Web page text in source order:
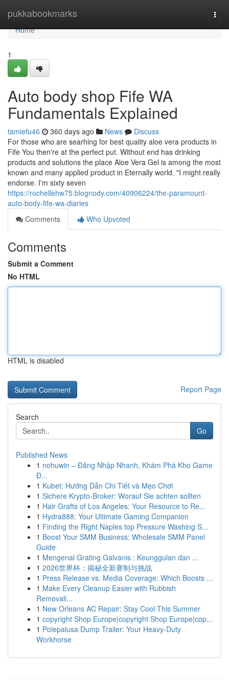
pukkabookmarks
Home
Home
1
Auto body shop Fife WA
Fundamentals Explained
tamiefu46 360 days ago News
Discuss
For those who are searhing for best quality aloe vera products in
Fife You then're at the perfect put. Without end has drinking
products and solutions the place Aloe Vera Gel is among the most
known and many applied product in Eternally world. "I might really
endorse. I'm sixty seven
https://rochellehw75.blognody.com/40906224/the-paramount-
auto-body-fife-wa-diaries
Comments
Who Upvoted
Comments
Submit a Comment
No HTML
HTML is disabled
Report Page
Search
Go
Published News
1 nohuwin – Đăng Nhập Nhanh, Khám Phá Kho Game
Đ...
1 Kubet: Hướng Dẫn Chi Tiết và Mẹo Chơi
1 Sichere Krypto-Broker: Worauf Sie achten sollten
1 Hair Grafts of Los Angeles: Your Resource to Re...
1 Hydra888: Your Ultimate Gaming Companion
1 Finding the Right Naples top Pressure Washing S...
1 Boost Your SMM Business: Wholesale SMM Panel
Guide
1 Mengenal Grating Galvanis : Keunggulan dan ...
1 2026世界杯：揭秘全新赛制与挑战
1 Press Release vs. Media Coverage: Which Boosts ...
1 Make Every Cleanup Easier with Rubbish
Removali...
1 New Orleans AC Repair: Stay Cool This Summer
1 copyright Shop Europe|copyright Shop Europe|cop...
1 Polepalusa Dump Trailer: Your Heavy-Duty
Workhorse